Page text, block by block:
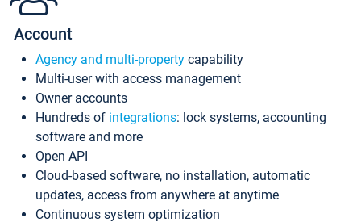
Account
Agency and multi-property capability
Multi-user with access management
Owner accounts
Hundreds of integrations: lock systems, accounting
software and more
Open API
Cloud-based software, no installation, automatic
updates, access from anywhere at anytime
Continuous system optimization